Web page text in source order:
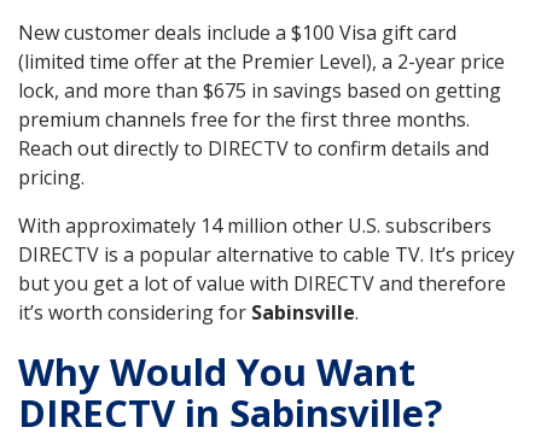
New customer deals include a $100 Visa gift card
(limited time offer at the Premier Level), a 2-year price
lock, and more than $675 in savings based on getting
premium channels free for the first three months.
Reach out directly to DIRECTV to confirm details and
pricing.
With approximately 14 million other U.S. subscribers
DIRECTV is a popular alternative to cable TV. It’s pricey
but you get a lot of value with DIRECTV and therefore
it’s worth considering for Sabinsville.
Why Would You Want
DIRECTV in Sabinsville?